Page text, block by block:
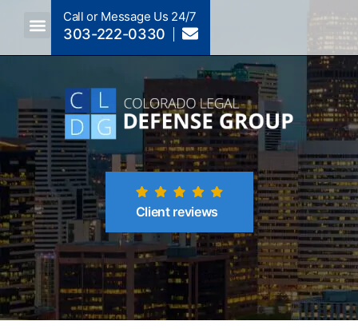
Call or Message Us 24/7
303-222-0330
Client reviews